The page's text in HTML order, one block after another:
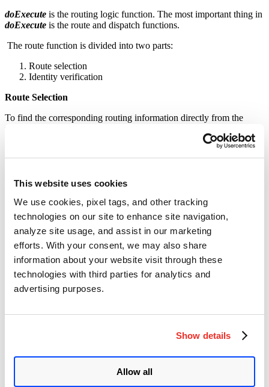
This website uses cookies
We use cookies, pixel tags, and other tracking
technologies on our site to enhance site navigation,
analyze site usage, and assist in our marketing
efforts. With your consent, we may also share
information about your website visit through these
technologies with third parties for analytics and
advertising purposes.
Show details
Allow all
doExecute is the routing logic function. The most important thing in
doExecute is the route and dispatch functions.
The route function is divided into two parts:
Route selection
Identity verification
Route Selection
To find the corresponding routing information directly from the
requested method and url to
Identity Verification
Thevarsandpublicparameters control whether the authentication
API is accessible to the outside world. By default, it is set to
and does not open to the outside world.
An attacker can use the user request url to override the variables in
route.var by the requested variables. This will change the
parameter to
true . Once the parameter is true, it does not require
authentication and directly reaches the routing distribution.
The broken API/api/index.php/v1/config/application?public=true
can be used to obtain the most critical configuration information of
Joomla! versions 4.0.0 to 4.2.7 are affected by this vulnerability.